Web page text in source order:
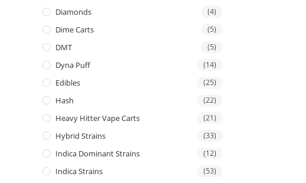
Diamonds (4)
Dime Carts (5)
DMT (5)
Dyna Puff (14)
Edibles (25)
Hash (22)
Heavy Hitter Vape Carts (21)
Hybrid Strains (33)
Indica Dominant Strains (12)
Indica Strains (53)